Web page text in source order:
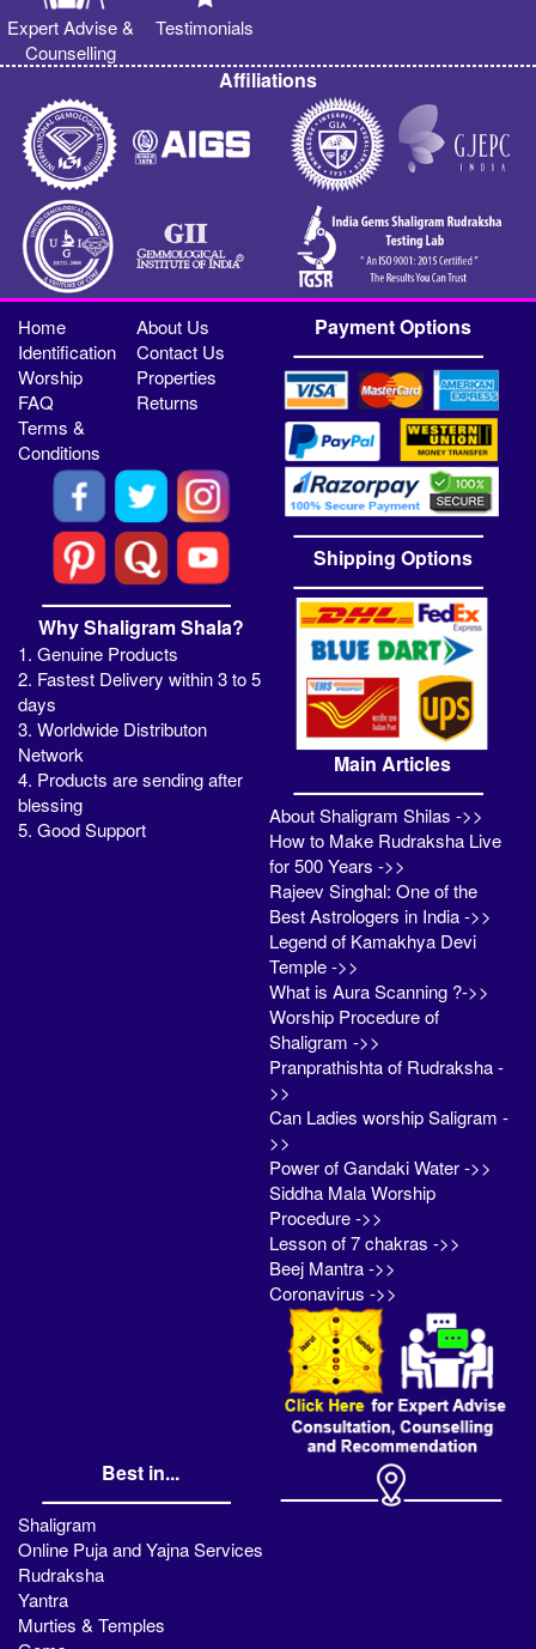
Expert Advise &
Counselling
Testimonials
Affiliations
Home
About Us
Identification
Contact Us
Worship
Properties
FAQ
Returns
Terms &
Conditions
Why Shaligram Shala?
1. Genuine Products
2. Fastest Delivery within 3 to 5
days
3. Worldwide Distributon
Network
4. Products are sending after
blessing
5. Good Support
Payment Options
Shipping Options
Main Articles
About Shaligram Shilas ->>
How to Make Rudraksha Live
for 500 Years ->>
Rajeev Singhal: One of the
Best Astrologers in India ->>
Legend of Kamakhya Devi
Temple ->>
What is Aura Scanning ?->>
Worship Procedure of
Shaligram ->>
Pranprathishta of Rudraksha -
>>
Can Ladies worship Saligram -
>>
Power of Gandaki Water ->>
Siddha Mala Worship
Procedure ->>
Lesson of 7 chakras ->>
Beej Mantra ->>
Coronavirus ->>
Best in...
Shaligram
Online Puja and Yajna Services
Rudraksha
Yantra
Murties & Temples